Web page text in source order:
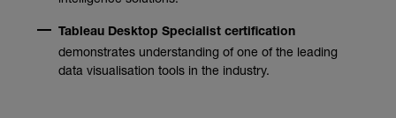
Tableau Desktop Specialist certification
demonstrates understanding of one of the leading
data visualisation tools in the industry.